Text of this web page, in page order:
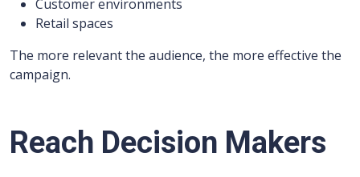
Customer environments
Retail spaces
The more relevant the audience, the more effective the
campaign.
Reach Decision Makers